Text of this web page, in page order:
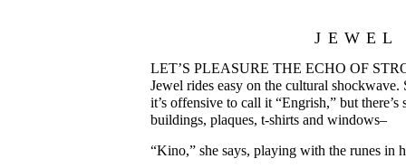
JEWEL
LET’S PLEASURE THE ECHO OF
Jewel rides easy on the cultural shockwave.
it’s offensive to call it “Engrish,” but
buildings, plaques, t-shirts and windows–
“Kino,” she says, playing with the runes in